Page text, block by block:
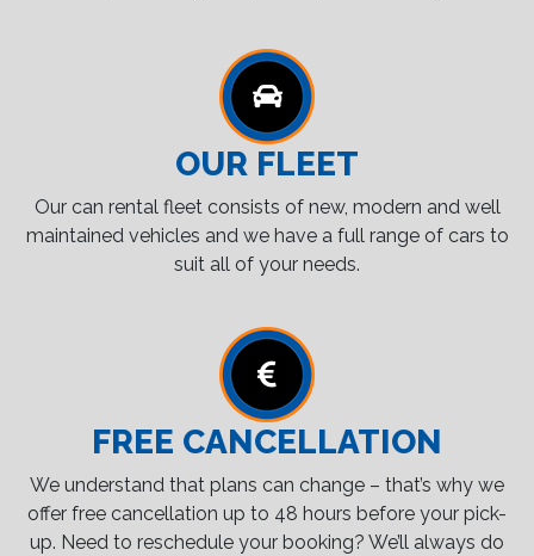
OUR FLEET
Our can rental fleet consists of new, modern and well
maintained vehicles and we have a full range of cars to
suit all of your needs.
FREE CANCELLATION
We understand that plans can change – that’s why we
offer free cancellation up to 48 hours before your pick-
up. Need to reschedule your booking? We’ll always do